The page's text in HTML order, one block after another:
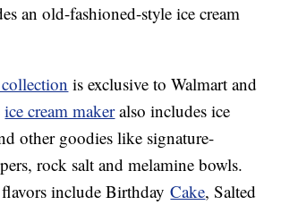
an old-fashioned-style ice cream
is exclusive to Walmart and
ice cream makeralso includes ice
other goodies like signature-
rock salt and melamine bowls.
include BirthdayCake, Salted